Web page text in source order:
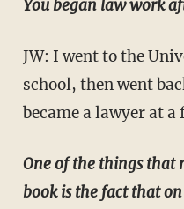
You began law work
JW: I went to the University of Iowa for law
school, then went
became a lawyer at
One of the things that motivated me to read your
book is the fact that